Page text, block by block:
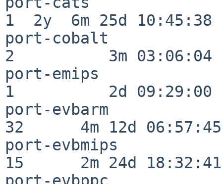
1  2y  6m 25d 10:45:38
port-cobalt
2          3m 03:06:04
port-emips
1          2d 09:29:00
port-evbarm
32      4m 12d 06:57:45
port-evbmips
15      2m 24d 18:32:41